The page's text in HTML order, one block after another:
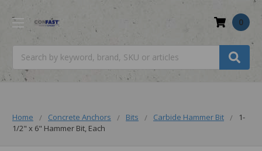
0
Home Concrete Anchors Bits Carbide Hammer Bit
1-
1/2" x 6" Hammer Bit, Each